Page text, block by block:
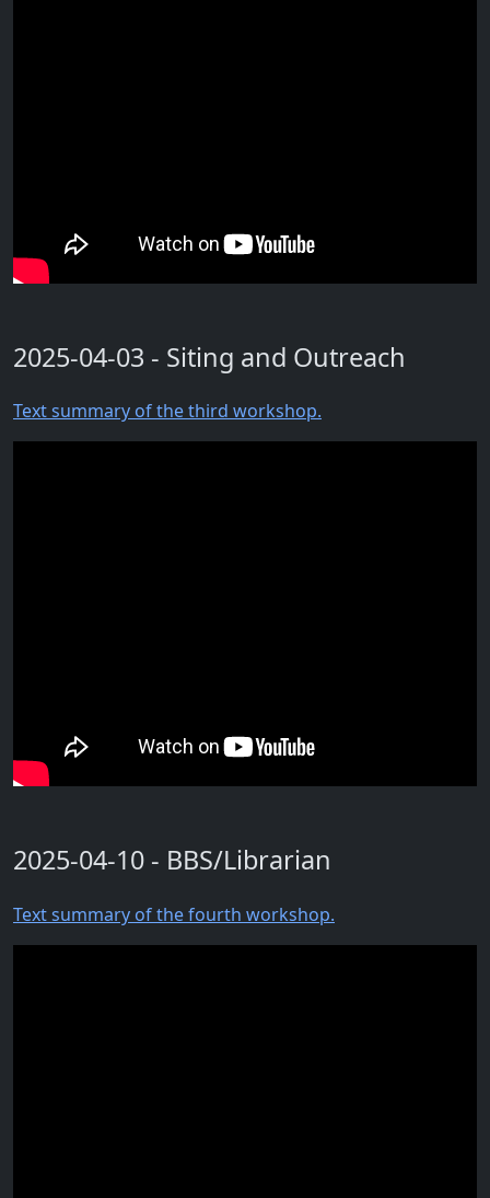
2025-04-03 - Siting and Outreach
Text summary of the third workshop.
2025-04-10 - BBS/Librarian
Text summary of the fourth workshop.